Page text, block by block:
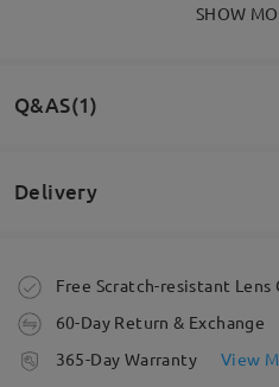
Love these glasses and
compliments I have got
byTeresa McGuinness
Read all
Write a
SHOW
Q&AS(1)
by Jennifer on Nov 7 , 2021
Delivery
Order placed
processing time
Free Scratch-resistant
60-Day Return & Exchange
365-Day Warranty
View